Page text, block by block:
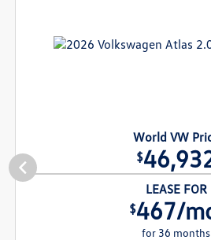
World VW
$
LEASE FOR
$467/
for 36 months